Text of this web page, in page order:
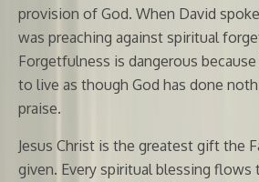
provision of God. When David
was preaching against spiritual
Forgetfulness is dangerous
to live as though God has done
praise.
Jesus Christ is the greatest gift the
given. Every spiritual blessing flows